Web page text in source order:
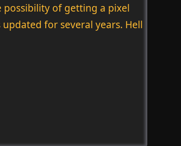
possibility of getting a pixel
for several years. Hell